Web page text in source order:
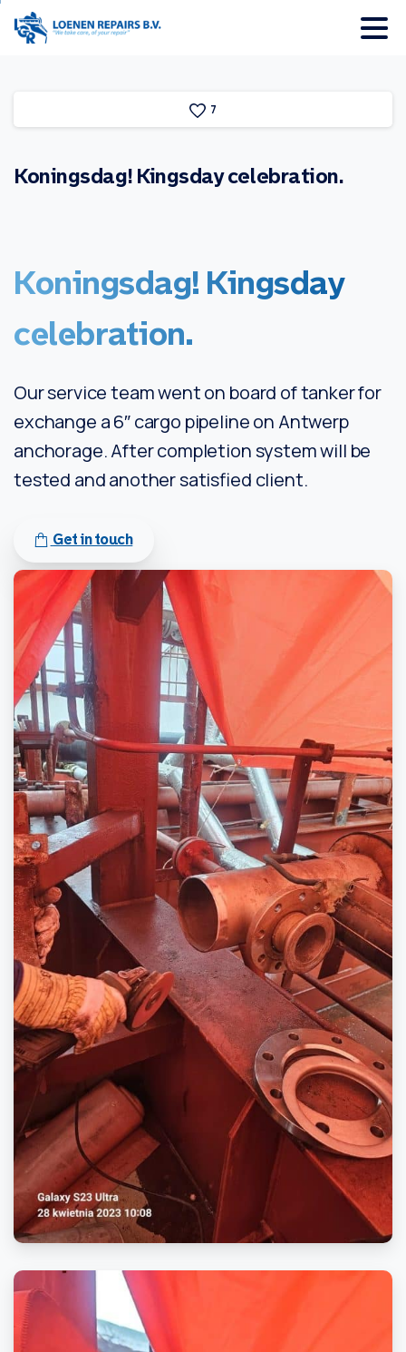
7
Koningsdag! Kingsdaycelebration.
Koningsdag! Kingsday
celebration.
Our service team went on board of tanker for
exchange a 6″ cargo pipeline on Antwerp
anchorage. After completion system will be
tested and another satisfied client.
Get in touch